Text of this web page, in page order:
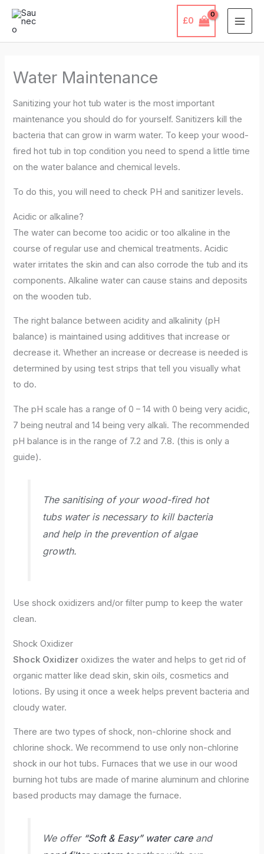
Skip
£0
Water Maintenance
Sanitizing your hot tub water is the most important
maintenance you should do for yourself. Sanitizers kill the
bacteria that can grow in warm water. To keep your wood-
fired hot tub in top condition you need to spend a little time
on the water balance and chemical levels.
To do this, you will need to check PH and sanitizer levels.
Acidic or alkaline?
The water can become too acidic or too alkaline in the
course of regular use and chemical treatments. Acidic
water irritates the skin and can also corrode the tub and its
components. Alkaline water can cause stains and deposits
on the wooden tub.
The right balance between acidity and alkalinity (pH
balance) is maintained using additives that increase or
decrease it. Whether an increase or decrease is needed is
determined by using test strips that tell you visually what
to do.
The pH scale has a range of 0 – 14 with 0 being very acidic,
7 being neutral and 14 being very alkali. The recommended
pH balance is in the range of 7.2 and 7.8. (this is only a
guide).
The sanitising of your wood-fired hot
tubs water is necessary to kill bacteria
and help in the prevention of algae
growth.
Use shock oxidizers and/or filter pump to keep the water
clean.
Shock Oxidizer
Shock Oxidizer oxidizes the water and helps to get rid of
organic matter like dead skin, skin oils, cosmetics and
lotions. By using it once a week helps prevent bacteria and
cloudy water.
There are two types of shock, non-chlorine shock and
chlorine shock. We recommend to use only non-chlorine
shock in our hot tubs. Furnaces that we use in our wood
burning hot tubs are made of marine aluminum and chlorine
based products may damage the furnace.
We offer “Soft & Easy” water careand